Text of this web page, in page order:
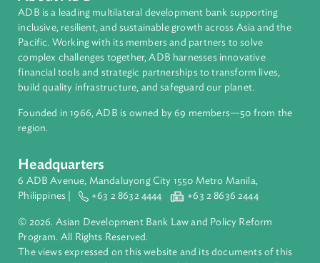
Philippines
ADB is a leading multilateral development bank supporting
inclusive, resilient, and sustainable growth across Asia and
Pacific. Working with its members and partners to solve
financial tools and strategic partnerships to transform lives,
build quality infrastructure, and safeguard our planet.